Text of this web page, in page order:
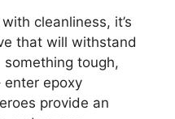
cleanliness, it’s
that will withstand
tough,
enter epoxy
provide an